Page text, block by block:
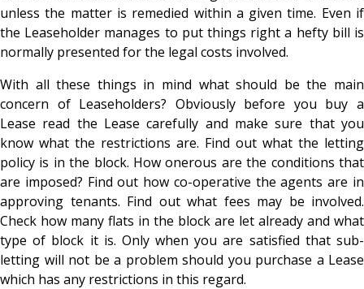
unless the matter is remedied within a given time. Even if
the Leaseholder manages to put things right a hefty bill is
normally presented for the legal costs involved.
With all these things in mind what should be the main
concern of Leaseholders? Obviously before you buy a
Lease read the Lease carefully and make sure that you
know what the restrictions are. Find out what the letting
policy is in the block. How onerous are the conditions that
are imposed? Find out how co-operative the agents are in
approving tenants. Find out what fees may be involved.
Check how many flats in the block are let already and what
type of block it is. Only when you are satisfied that sub-
letting will not be a problem should you purchase a Lease
which has any restrictions in this regard.